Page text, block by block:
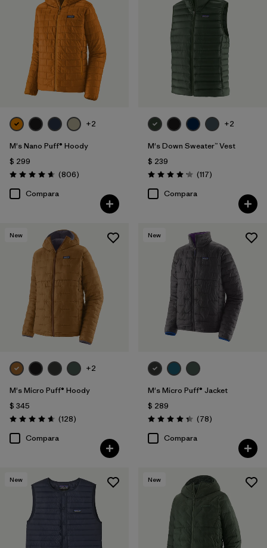
+2
M's Nano Puff® Hoody
$ 299
Valoración: 4.6 / 5
(806Comentarios
)
Compara
+2
M's Down Sweater™ Vest
$ 239
Valoración: 4.2 / 5
(117Comentarios
)
Compara
New
+2
M's Micro Puff® Hoody
$ 345
Valoración: 4.6 / 5
(128Comentarios
)
Compara
New
M's Micro Puff® Jacket
$ 289
Valoración: 4.4 / 5
(78Comentarios
)
Compara
New New